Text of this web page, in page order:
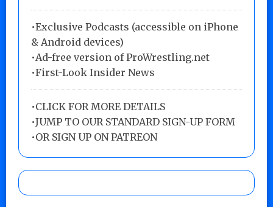
•Exclusive Podcasts (accessible on iPhone
& Android devices)
•Ad-free version of ProWrestling.net
•First-Look Insider News
•CLICK FOR MORE DETAILS
•JUMP TO OUR STANDARD SIGN-UP FORM
•OR SIGN UP ON PATREON